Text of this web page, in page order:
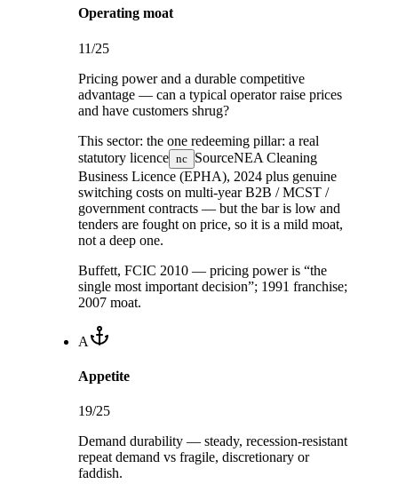
Operating moat
11/25
Pricing power and a durable competitive
advantage — can a typical operator raise prices
and have customers shrug?
This sector: the one redeeming pillar: a real
statutory licence nc SourceNEA Cleaning
Business Licence (EPHA), 2024 plus genuine
switching costs on multi-year B2B / MCST /
government contracts — but the bar is low and
tenders are fought on price, so it is a mild moat,
not a deep one.
Buffett, FCIC 2010 — pricing power is “the
single most important decision”; 1991 franchise;
2007 moat.
A
Appetite
19/25
Demand durability — steady, recession-resistant
repeat demand vs fragile, discretionary or
faddish.